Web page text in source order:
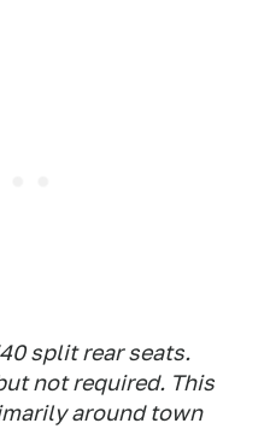
split rear seats.
not required. This
around town